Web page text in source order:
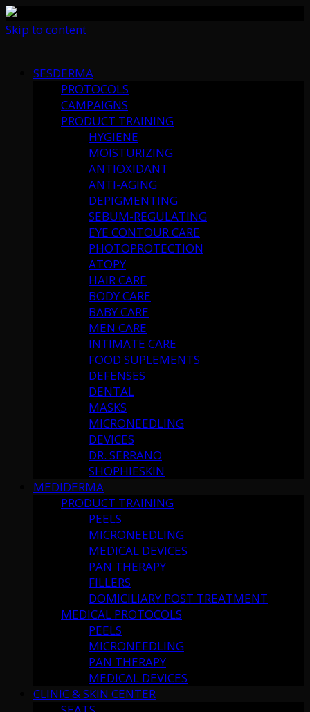
Skip to content
SESDERMA
PROTOCOLS
CAMPAIGNS
PRODUCT TRAINING
HYGIENE
MOISTURIZING
ANTIOXIDANT
ANTI-AGING
DEPIGMENTING
SEBUM-REGULATING
EYE CONTOUR CARE
PHOTOPROTECTION
ATOPY
HAIR CARE
BODY CARE
BABY CARE
MEN CARE
INTIMATE CARE
FOOD SUPLEMENTS
DEFENSES
DENTAL
MASKS
MICRONEEDLING
DEVICES
DR. SERRANO
SHOPHIESKIN
MEDIDERMA
PRODUCT TRAINING
PEELS
MICRONEEDLING
MEDICAL DEVICES
PAN THERAPY
FILLERS
DOMICILIARY POST TREATMENT
MEDICAL PROTOCOLS
PEELS
MICRONEEDLING
PAN THERAPY
MEDICAL DEVICES
CLINIC & SKIN CENTER